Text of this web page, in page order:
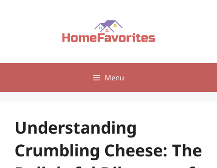
Menu
Understanding
Crumbling Cheese: The